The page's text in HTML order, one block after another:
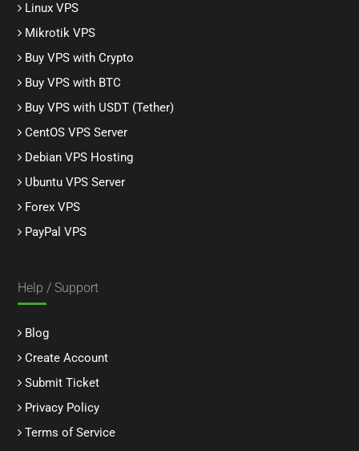
Linux VPS
Mikrotik VPS
Buy VPS with Crypto
Buy VPS with BTC
Buy VPS with USDT (Tether)
CentOS VPS Server
Debian VPS Hosting
Ubuntu VPS Server
Forex VPS
PayPal VPS
Help / Support
Blog
Create Account
Submit Ticket
Privacy Policy
Terms of Service